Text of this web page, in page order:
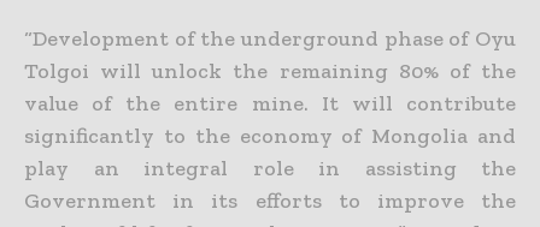
“Development of the underground phase of Oyu
Tolgoi will unlock the remaining 80% of the
value of the entire mine. It will contribute
significantly to the economy of Mongolia and
play an integral role in assisting the
Government in its efforts to improve the